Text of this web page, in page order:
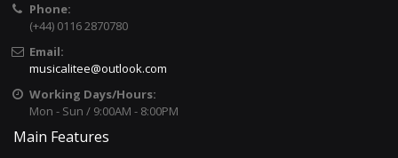
Phone:
(+44) 0116 2870780
Email:
musicalitee@outlook.com
Working Days/Hours:
Mon - Sun / 9:00AM - 8:00PM
Main Features